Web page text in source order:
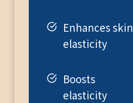
Enhances skin
elasticity
Boosts
elasticity